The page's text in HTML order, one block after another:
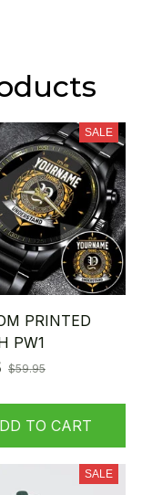
SALE
PRINTED
PW1
$59.95
TO CART
SALE